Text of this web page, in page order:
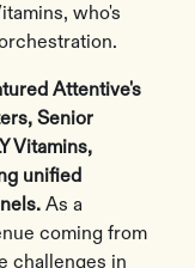
who's
Attentive's
Senior
Vitamins,
unified
As a
coming from
challenges in